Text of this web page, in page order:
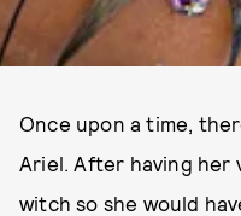
Once upon a time,
Ariel. After having her
witch so she would